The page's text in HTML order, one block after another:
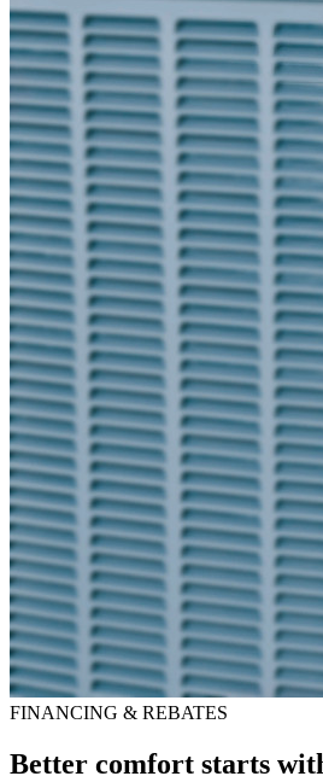
FINANCING & REBATES
Better comfort starts